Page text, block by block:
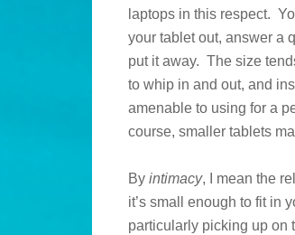
laptops in this respect.
your tablet out, answer a
put it away. The size
to whip in and out, and
amenable to using for a
course, smaller tablets
By intimacy, I mean the
it’s small enough to fit in
particularly picking up on